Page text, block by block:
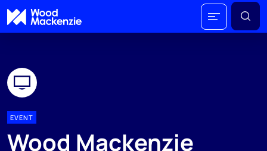
EVENT
Wood Mackenzie